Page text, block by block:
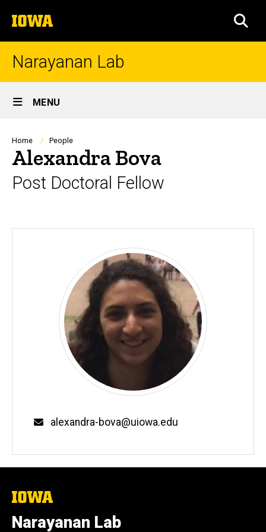
to
content
The
University
of
Narayanan Lab
Site
Main
Navigation
MENU
Breadcrumb
Home People
Alexandra Bova
Post Doctoral Fellow
Email
alexandra-bova@uiowa.edu
The
University
of
Iowa
Narayanan Lab